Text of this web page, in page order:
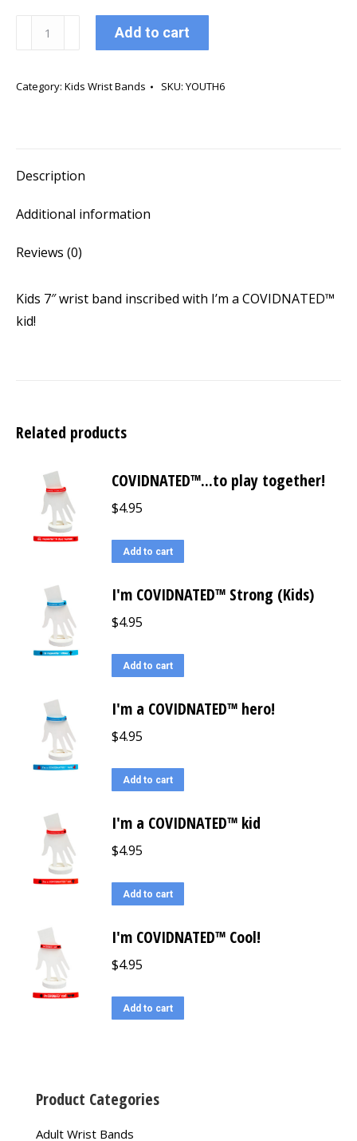
kid
Add to cart
Category: Kids Wrist Bands SKU: YOUTH6
Description
Additional information
Reviews (0)
Kids 7″ wrist band inscribed with I’m a COVIDNATED™
kid!
Related products
COVIDNATED™...to play together!
$4.95
Add to cart
I'm COVIDNATED™ Strong (Kids)
$4.95
Add to cart
I'm a COVIDNATED™ hero!
$4.95
Add to cart
I'm a COVIDNATED™ kid
$4.95
Add to cart
I'm COVIDNATED™ Cool!
$4.95
Add to cart
Product Categories
Adult Wrist Bands